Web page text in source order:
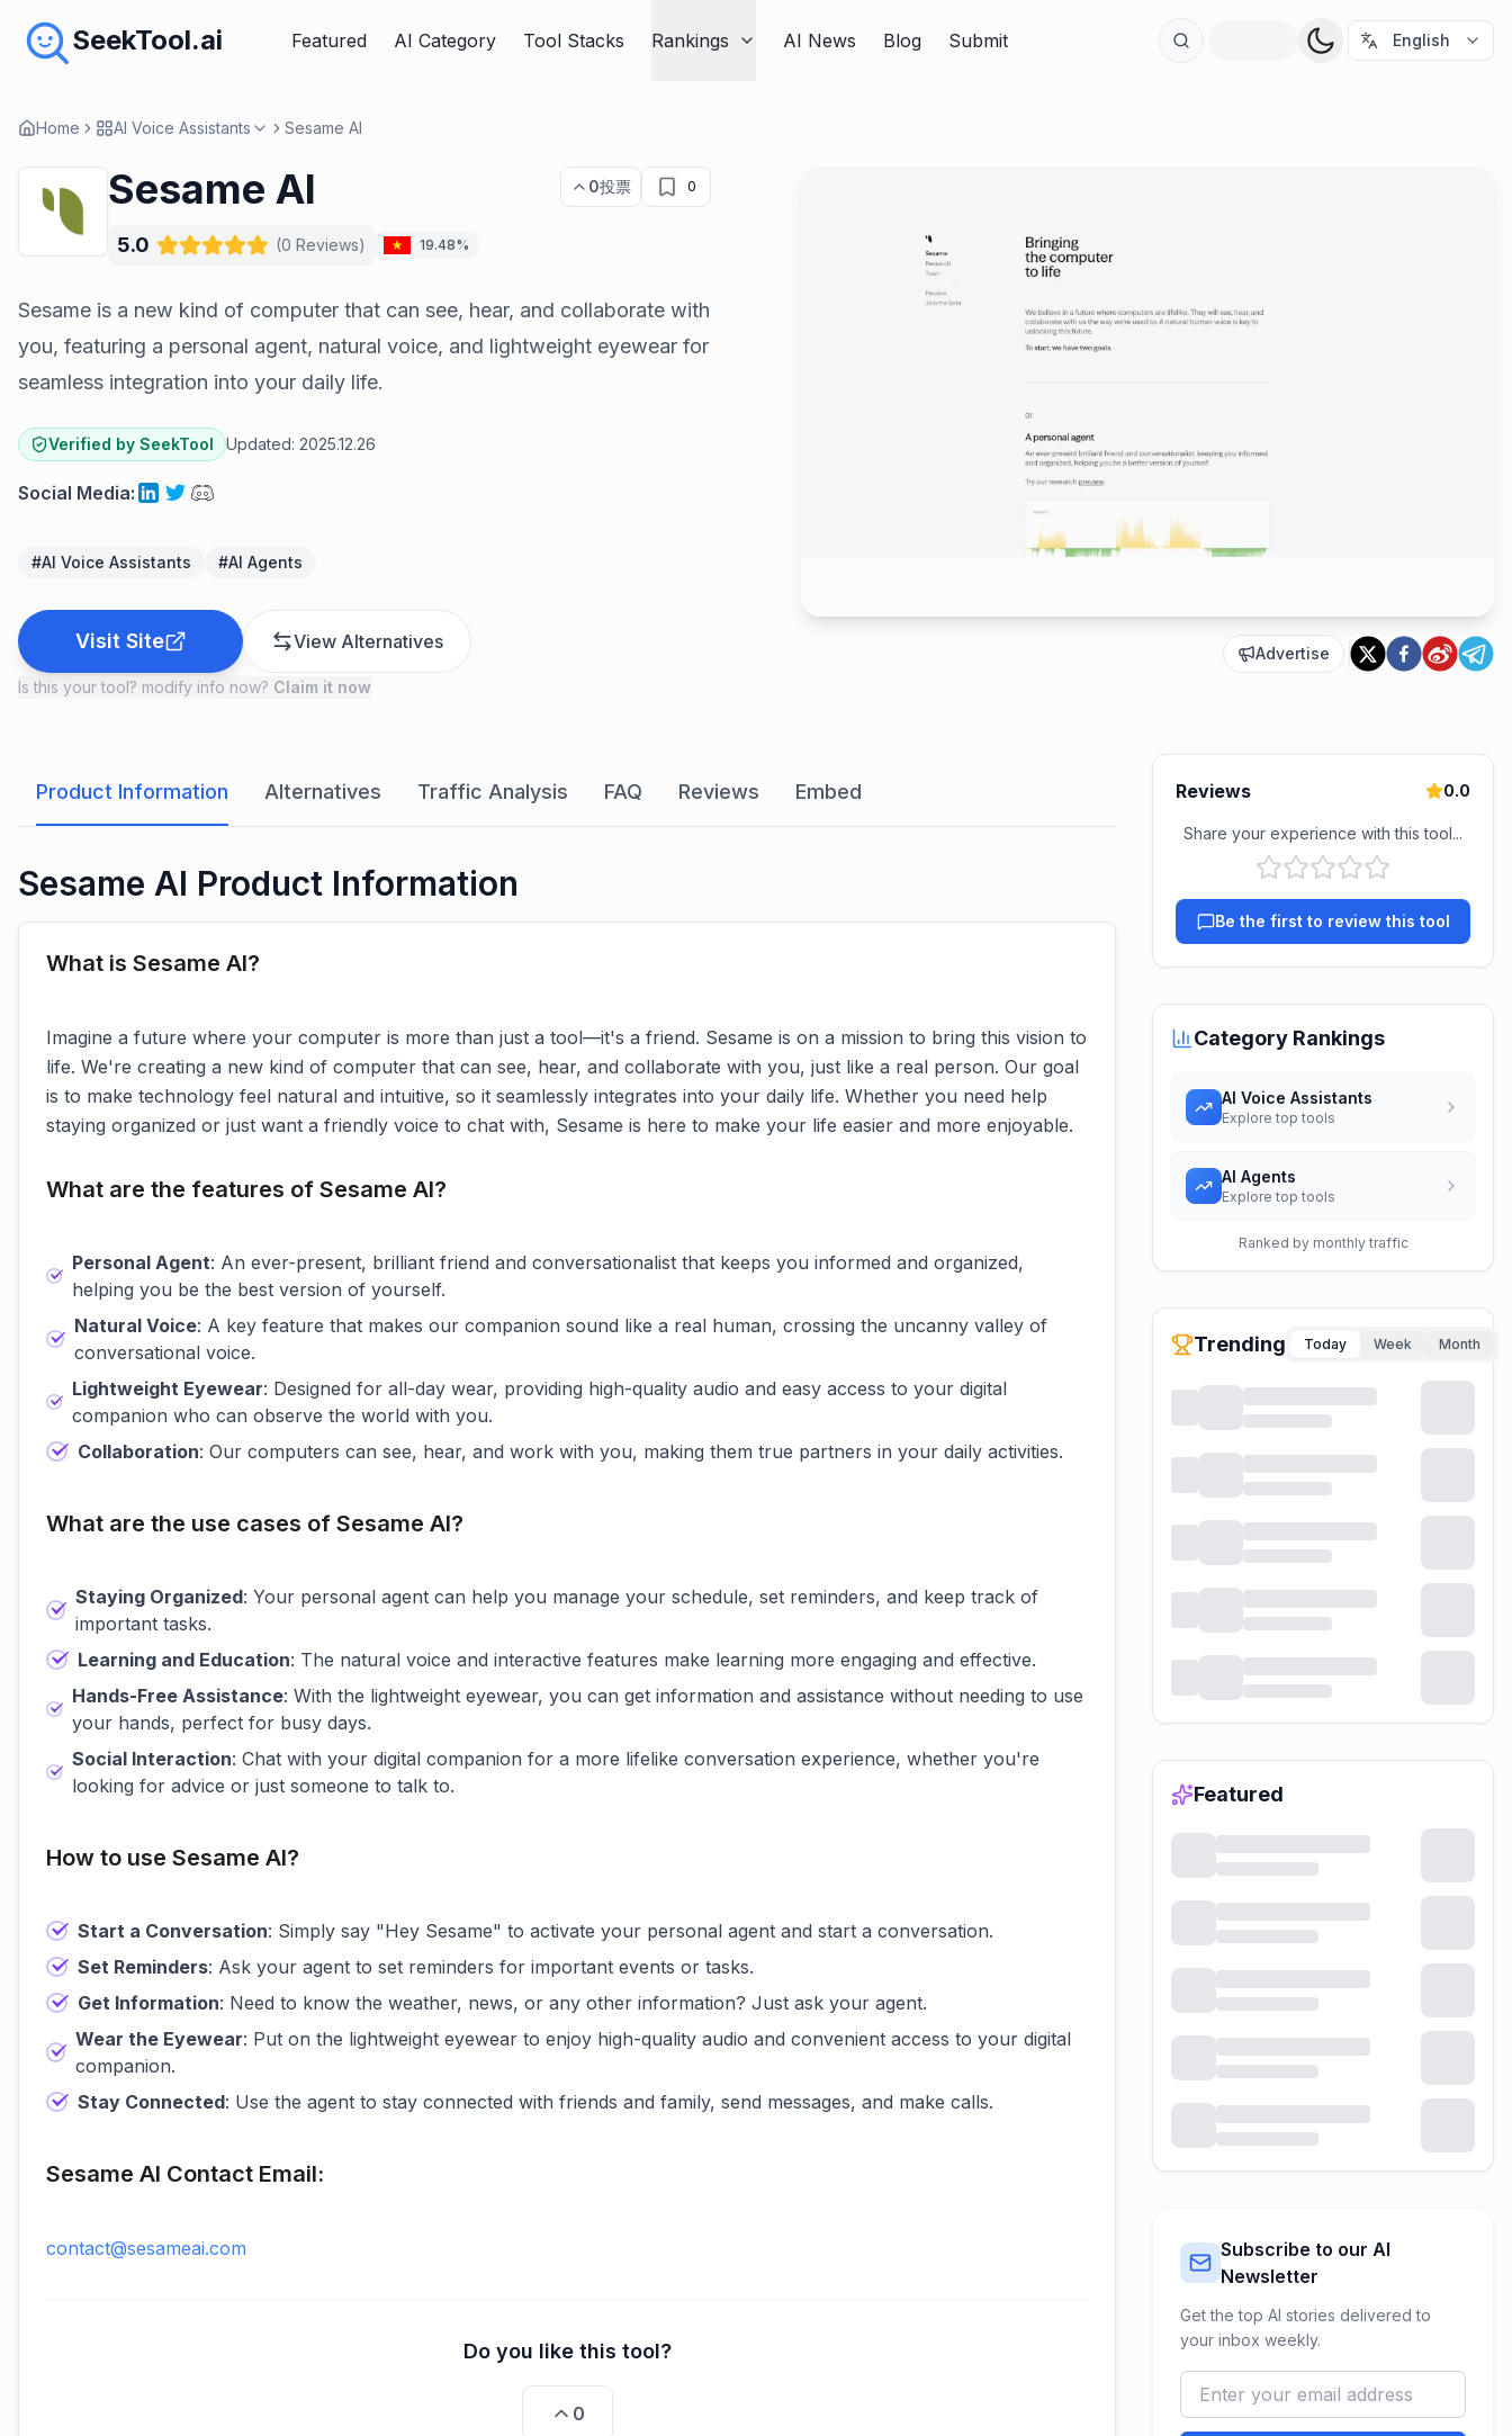
SeekTool.ai Featured AI Category Tool Stacks Rankings AI News Blog Submit English
Home AI Voice Assistants Sesame AI
Sesame AI 0投票 0
5.0 (0 Reviews) 19.48%
Sesame is a new kind of computer that can see, hear, and collaborate with
you, featuring a personal agent, natural voice, and lightweight eyewear for
seamless integration into your daily life.
Verified by SeekTool Updated: 2025.12.26
Social Media:
#AI Voice Assistants #AI Agents
Visit Site View Alternatives
Is this your tool? modify info now? Claim it now
Advertise
Product Information Alternatives Traffic Analysis FAQ Reviews Embed
Sesame AI Product Information
What is Sesame AI?
Imagine a future where your computer is more than just a tool—it's a friend. Sesame is on a mission to bring this vision to
life. We're creating a new kind of computer that can see, hear, and collaborate with you, just like a real person. Our goal
is to make technology feel natural and intuitive, so it seamlessly integrates into your daily life. Whether you need help
staying organized or just want a friendly voice to chat with, Sesame is here to make your life easier and more enjoyable.
What are the features of Sesame AI?
Personal Agent: An ever-present, brilliant friend and conversationalist that keeps you informed and organized,
helping you be the best version of yourself.
Natural Voice: A key feature that makes our companion sound like a real human, crossing the uncanny valley of
conversational voice.
Lightweight Eyewear: Designed for all-day wear, providing high-quality audio and easy access to your digital
companion who can observe the world with you.
Collaboration: Our computers can see, hear, and work with you, making them true partners in your daily activities.
What are the use cases of Sesame AI?
Staying Organized: Your personal agent can help you manage your schedule, set reminders, and keep track of
important tasks.
Learning and Education: The natural voice and interactive features make learning more engaging and effective.
Hands-Free Assistance: With the lightweight eyewear, you can get information and assistance without needing to use
your hands, perfect for busy days.
Social Interaction: Chat with your digital companion for a more lifelike conversation experience, whether you're
looking for advice or just someone to talk to.
How to use Sesame AI?
Start a Conversation: Simply say "Hey Sesame" to activate your personal agent and start a conversation.
Set Reminders: Ask your agent to set reminders for important events or tasks.
Get Information: Need to know the weather, news, or any other information? Just ask your agent.
Wear the Eyewear: Put on the lightweight eyewear to enjoy high-quality audio and convenient access to your digital
companion.
Stay Connected: Use the agent to stay connected with friends and family, send messages, and make calls.
Sesame AI Contact Email:
contact@sesameai.com
Do you like this tool?
0
Reviews 0.0
Share your experience with this tool...
Be the first to review this tool
Category Rankings
AI Voice Assistants
Explore top tools
AI Agents
Explore top tools
Ranked by monthly traffic
Trending Today Week Month
Featured
Subscribe to our AI
Newsletter
Get the top AI stories delivered to
your inbox weekly.